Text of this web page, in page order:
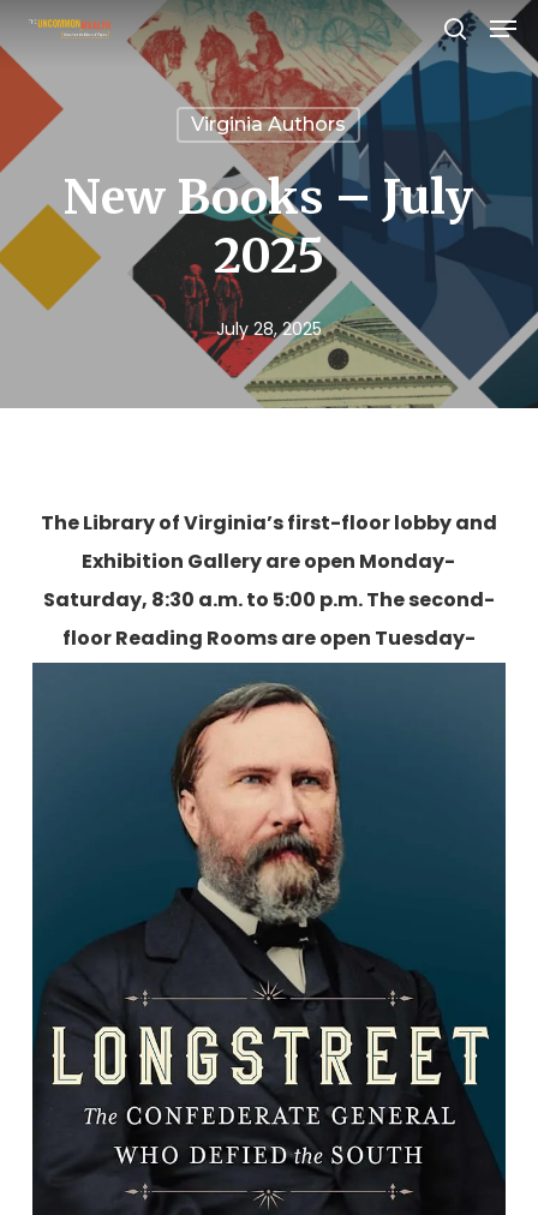
Skip
to
main
content
search
Virginia Authors
New Books – July
2025
July 28, 2025
The Library of Virginia’s first-floor lobby and
Exhibition Gallery are open Monday-
Saturday, 8:30 a.m. to 5:00 p.m. The second-
floor Reading Rooms are open Tuesday-
Friday, 9:00 a.m. to 5:00 p.m., and two
Saturdays each month.More information is
available here
Longstreet: The Confederate General
who Defied the South
By Elizabeth R. Varon
Close
Menu